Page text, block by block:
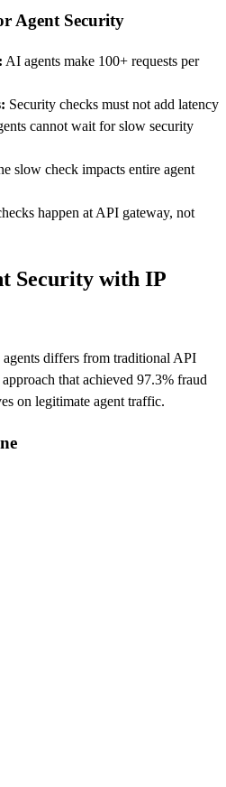
Agent Security
AI agents make 100+ requests per
Security checks must not add latency
cannot wait for slow security
slow check impacts entire agent
happen at API gateway, not
Security with IP
differs from traditional API
that achieved 97.3% fraud
on legitimate agent traffic.